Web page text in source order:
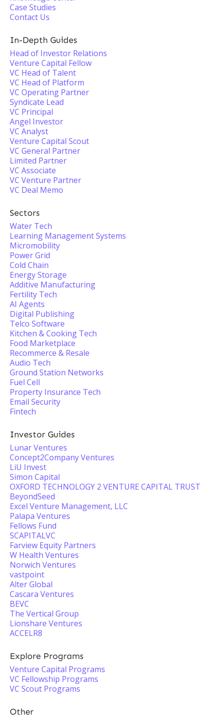
Case Studies
Contact Us
In-Depth Guides
Head of Investor Relations
Venture Capital Fellow
VC Head of Talent
VC Head of Platform
VC Operating Partner
Syndicate Lead
VC Principal
Angel Investor
VC Analyst
Venture Capital Scout
VC General Partner
Limited Partner
VC Associate
VC Venture Partner
VC Deal Memo
Sectors
Water Tech
Learning Management Systems
Micromobility
Power Grid
Cold Chain
Energy Storage
Additive Manufacturing
Fertility Tech
AI Agents
Digital Publishing
Telco Software
Kitchen & Cooking Tech
Food Marketplace
Recommerce & Resale
Audio Tech
Ground Station Networks
Fuel Cell
Property Insurance Tech
Email Security
Fintech
Investor Guides
Lunar Ventures
Concept2Company Ventures
LiU Invest
Simon Capital
OXFORD TECHNOLOGY 2 VENTURE CAPITAL TRUST
BeyondSeed
Excel Venture Management, LLC
Palapa Ventures
Fellows Fund
SCAPITALVC
Farview Equity Partners
W Health Ventures
Norwich Ventures
vastpoint
Alter Global
Cascara Ventures
BEVC
The Vertical Group
Lionshare Ventures
ACCELR8
Explore Programs
Venture Capital Programs
VC Fellowship Programs
VC Scout Programs
Other